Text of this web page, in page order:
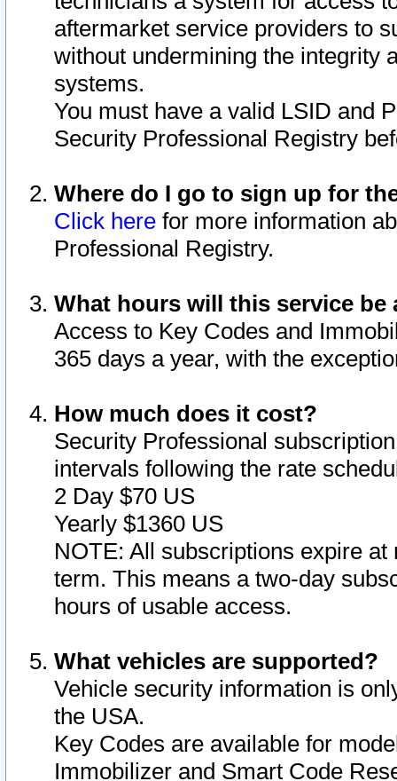
aftermarket service providers to
without undermining the integrity
systems.
You must have a valid LSID and
Security Professional Registry
Where do I go to sign up for
Click here for more information
Professional Registry.
What hours will this service be
Access to Key Codes and
365 days a year, with the
How much does it cost?
Security Professional
intervals following the rate
2 Day $70 US
Yearly $1360 US
NOTE: All subscriptions expire
term. This means a two-day
hours of usable access.
What vehicles are supported?
Vehicle security information is
the USA.
Key Codes are available for
Immobilizer and Smart Code